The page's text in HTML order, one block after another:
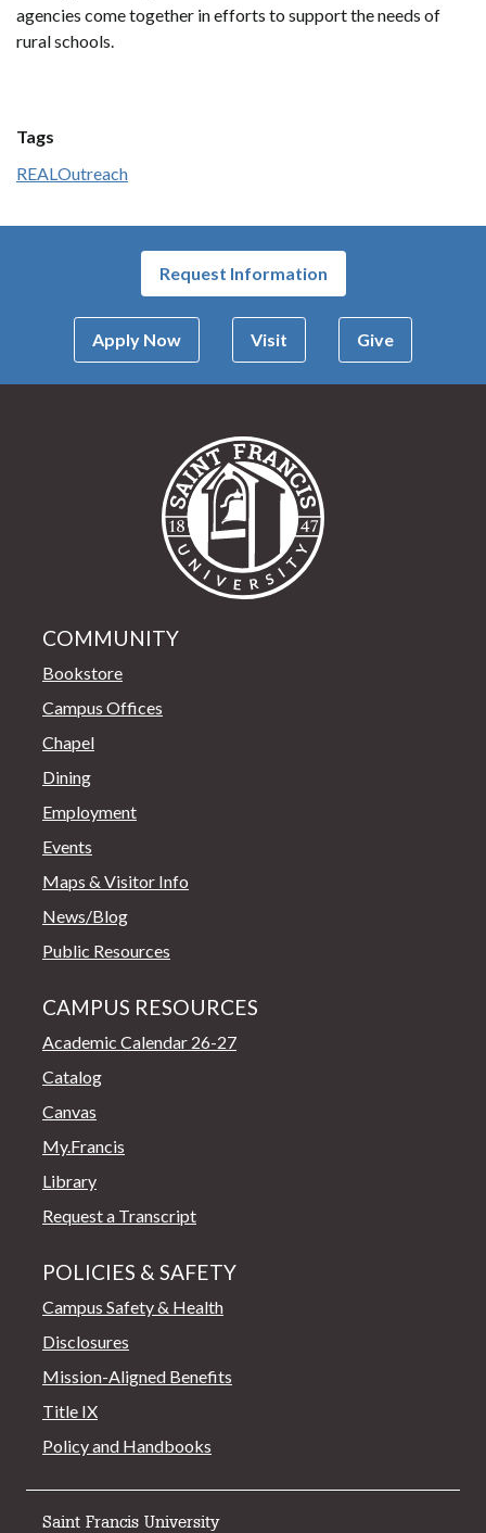
agencies come together in efforts to support the needs of
rural schools.
Tags
REALOutreach
Request Information
Apply Now Visit Give
COMMUNITY
Bookstore
Campus Offices
Chapel
Dining
Employment
Events
Maps & Visitor Info
News/Blog
Public Resources
CAMPUS RESOURCES
Academic Calendar 26-27
Catalog
Canvas
My.Francis
Library
Request a Transcript
POLICIES & SAFETY
Campus Safety & Health
Disclosures
Mission-Aligned Benefits
Title IX
Policy and Handbooks
Saint Francis University